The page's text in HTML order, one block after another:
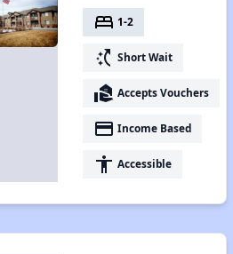
Available Affordable Rentals in Utah
Housing Assistance Programs in Utah
bed 1-2
switch_access_shortcut Short Wait
real_estate_agent Accepts Vouchers
payment Income Based
accessibility Accessible